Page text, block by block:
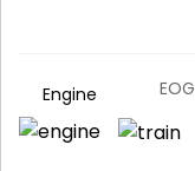
Engine EOG